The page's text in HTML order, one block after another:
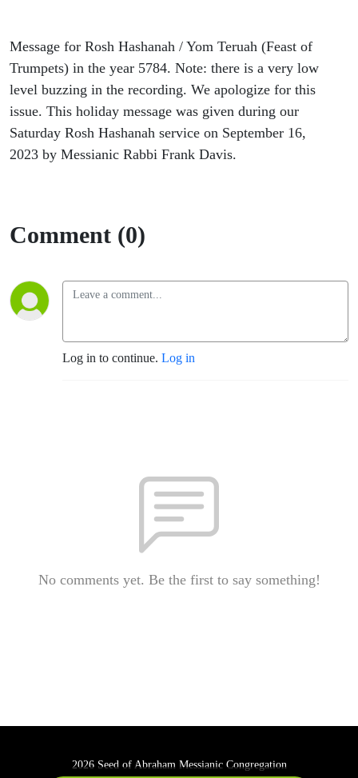
Message for Rosh Hashanah / Yom Teruah (Feast of
Trumpets) in the year 5784. Note: there is a very low
level buzzing in the recording. We apologize for this
issue. This holiday message was given during our
Saturday Rosh Hashanah service on September 16,
2023 by Messianic Rabbi Frank Davis.
Comment (0)
Log in to continue. Log in
No comments yet. Be the first to say something!
2026 Seed of Abraham Messianic Congregation